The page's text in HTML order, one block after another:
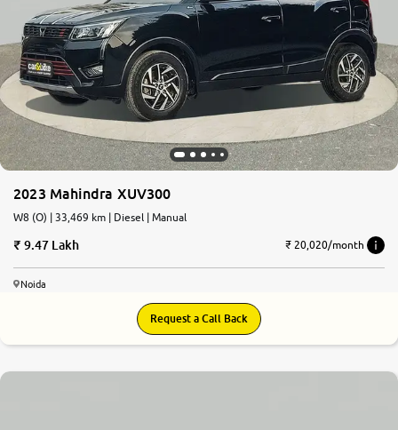
2023 Mahindra XUV300
W8 (O) | 33,469 km | Diesel | Manual
9.47 Lakh ₹ 20,020/month
Noida
Request a Call Back